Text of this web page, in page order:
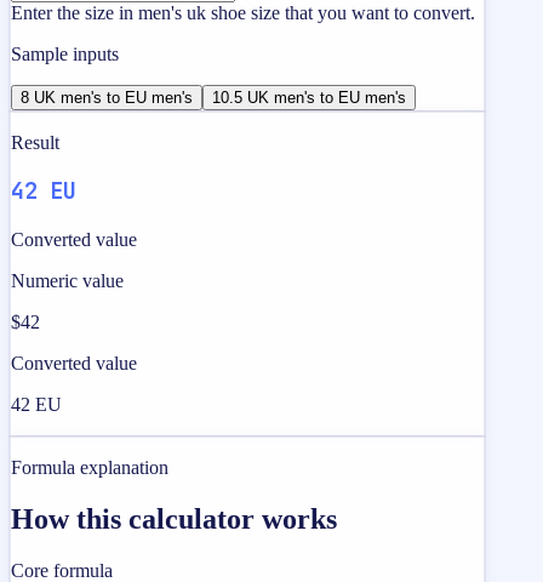
Enter the size in men's uk shoe size that you want to convert.
Sample inputs
8 UK men's to EU men's 10.5 UK men's to EU men's
Result
42 EU
Converted value
Numeric value
$42
Converted value
42 EU
Formula explanation
How this calculator works
Core formula